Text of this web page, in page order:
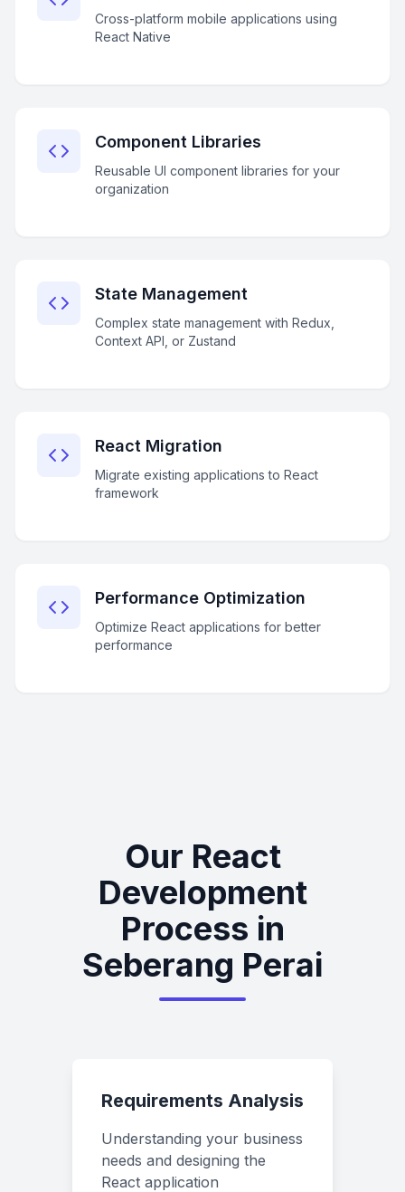
Cross-platform mobile applications using
React Native
Component Libraries
Reusable UI component libraries for your
organization
State Management
Complex state management with Redux,
Context API, or Zustand
React Migration
Migrate existing applications to React
framework
Performance Optimization
Optimize React applications for better
performance
Our React
Development
Process in
Seberang Perai
Requirements Analysis
Understanding your business
needs and designing the
React application